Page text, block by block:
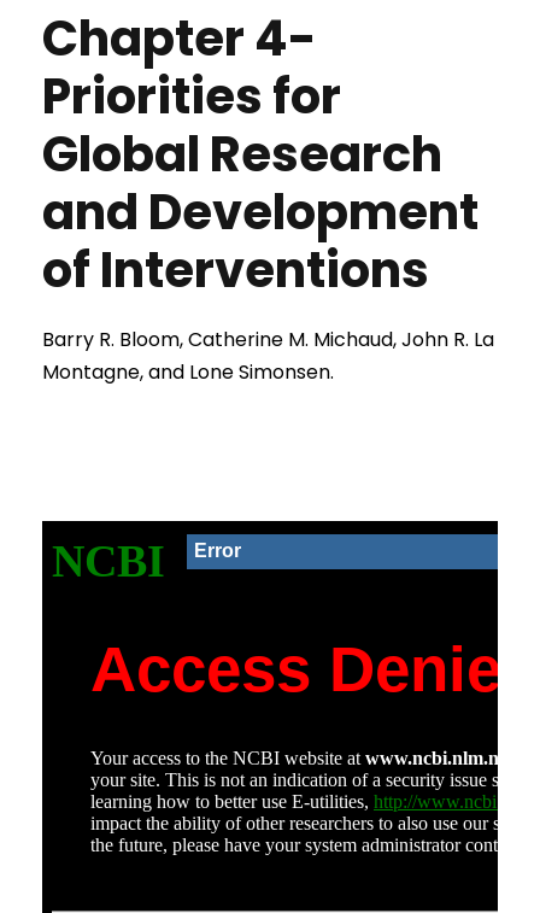
Chapter 4-
Priorities for
Global Research
and Development
of Interventions
Barry R. Bloom, Catherine M. Michaud, John R. La
Montagne, and Lone Simonsen.